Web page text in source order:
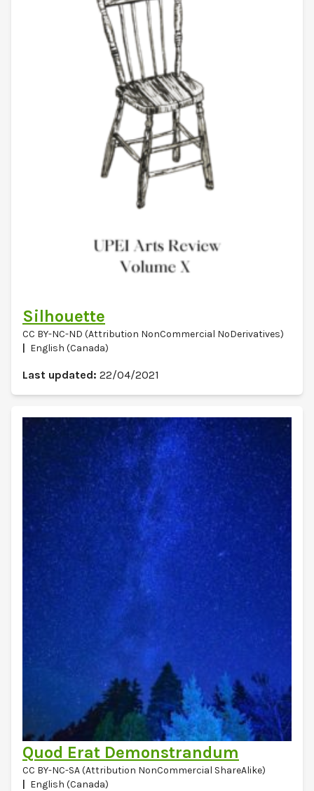
Silhouette
CC BY-NC-ND (Attribution NonCommercial NoDerivatives)
English (Canada)
Last updated: 22/04/2021
Quod Erat Demonstrandum
CC BY-NC-SA (Attribution NonCommercial ShareAlike)
English (Canada)